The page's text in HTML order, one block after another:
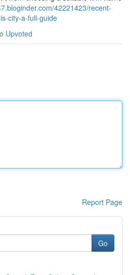
42221423/recent-
city-a-full-guide
Upvoted
Report Page
Go